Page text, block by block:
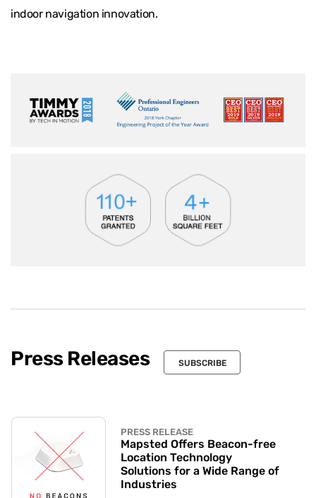
indoor navigation innovation.
Press Releases SUBSCRIBE
PRESS RELEASE
Mapsted Offers Beacon-free
Location Technology
Solutions for a Wide Range of
Industries